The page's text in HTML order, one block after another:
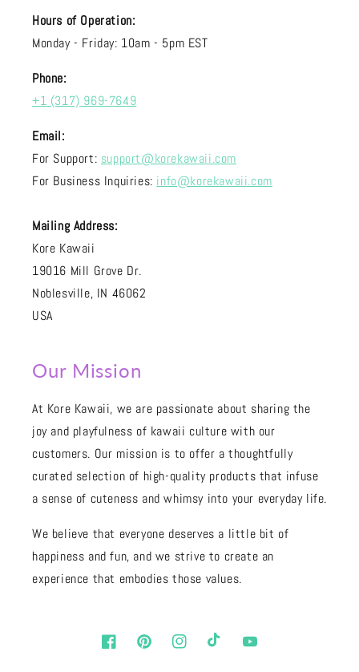
Hours of Operation:
Monday - Friday: 10am - 5pm EST
Phone:
+1 (317) 969-7649
Email:
For Support: support@korekawaii.com
For Business Inquiries: info@korekawaii.com
Mailing Address:
Kore Kawaii
19016 Mill Grove Dr.
Noblesville, IN 46062
USA
Our Mission
At Kore Kawaii, we are passionate about sharing the
joy and playfulness of kawaii culture with our
customers. Our mission is to offer a thoughtfully
curated selection of high-quality products that infuse
a sense of cuteness and whimsy into your everyday life.
We believe that everyone deserves a little bit of
happiness and fun, and we strive to create an
experience that embodies those values.
FacebookPinterestInstagramTikTok YouTube